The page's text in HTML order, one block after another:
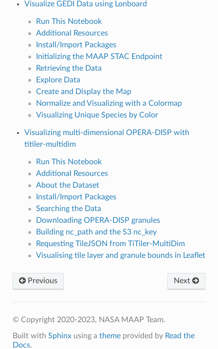
Visualize GEDI Data using Lonboard
Run This Notebook
Additional Resources
Install/Import Packages
Initializing the MAAP STAC Endpoint
Retrieving the Data
Explore Data
Create and Display the Map
Normalize and Visualizing with a Colormap
Visualizing Unique Species by Color
Visualizing multi-dimensional OPERA-DISP with
titiler-multidim
Run This Notebook
Additional Resources
About the Dataset
Install/Import Packages
Searching the Data
Downloading OPERA-DISP granules
Building nc_path and the S3 nc_key
Requesting TileJSON from TiTiler-MultiDim
Visualising tile layer and granule bounds in Leaflet
Previous Next
© Copyright 2020-2023, NASA MAAP Team.
Built with Sphinxusing a themeprovided by Read the
Docs.